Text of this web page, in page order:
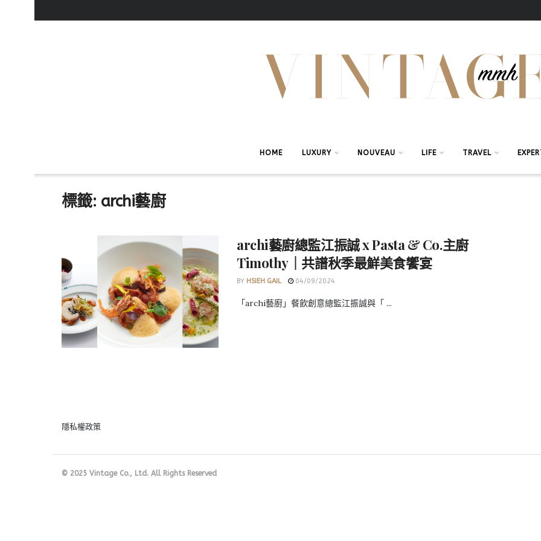
HOME LUXURY NOUVEAU LIFE TRAVEL
標籤: archi藝廚
archi藝廚總監江振誠 x Pasta & Co.主廚
Timothy｜共譜秋季最鮮美食饗宴
BY HSIEH GAIL 04/09/2024
「archi藝廚」餐飲創意總監江振誠與「 ...
隱私權政策
© 2025 Vintage Co., Ltd. All Rights Reserved